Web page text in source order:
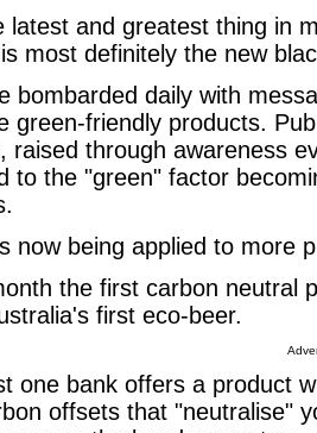
latest and greatest thing in
most definitely the new
bombarded daily with
green-friendly products.
raised through awareness
to the "green" factor
now being applied to more
the first carbon neutral
first eco-beer.
one bank offers a product
offsets that "neutralise"